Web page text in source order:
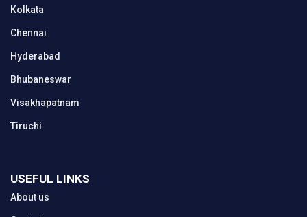
Kolkata
Chennai
Hyderabad
Bhubaneswar
Visakhapatnam
Tiruchi
USEFUL LINKS
About us